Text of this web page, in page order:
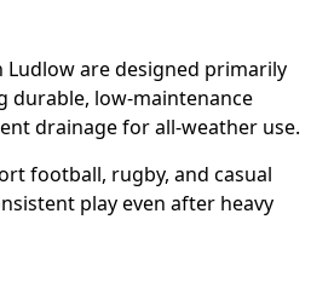
Ludlow are designed primarily
durable, low-maintenance
drainage for all-weather use.
football, rugby, and casual
play even after heavy